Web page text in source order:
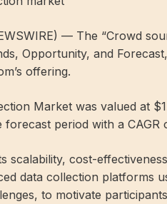
— The “Crowd
Opportunity, and
offering.
Market was valued at
period with a CAGR
scalability, cost-
data collection platforms
to motivate